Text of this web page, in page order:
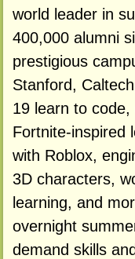
world leader in
400,000 alumni
prestigious
Stanford,
19 learn to code,
Fortnite-inspired
with Roblox,
3D characters,
learning, and
overnight
demand skills